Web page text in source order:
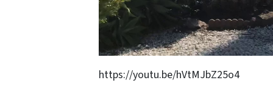
https://youtu.be/hVtMJbZ25o4